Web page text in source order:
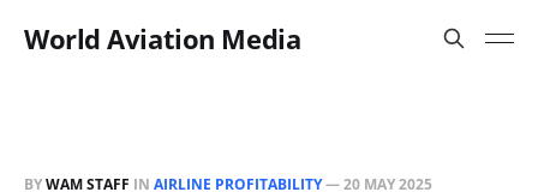
World Aviation Media
BYWAM STAFF IN AIRLINE PROFITABILITY—20 MAY 2025